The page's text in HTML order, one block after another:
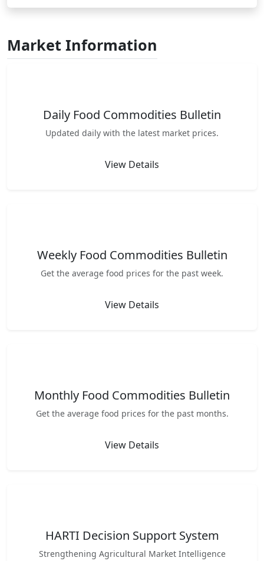
Market Information
Daily Food Commodities Bulletin
Updated daily with the latest market prices.
View Details
Weekly Food Commodities Bulletin
Get the average food prices for the past week.
View Details
Monthly Food Commodities Bulletin
Get the average food prices for the past months.
View Details
HARTI Decision Support System
Strengthening Agricultural Market Intelligence